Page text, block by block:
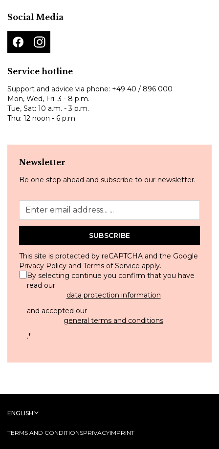
Social Media
Service hotline
Support and advice via phone: +49 40 / 896 000
Mon, Wed, Fri: 3 - 8 p.m.
Tue, Sat: 10 a.m. - 3 p.m.
Thu: 12 noon - 6 p.m.
Newsletter
Be one step ahead and subscribe to our newsletter.
SUBSCRIBE
This site is protected by reCAPTCHA and the Google
Privacy Policy and Terms of Service apply.
By selecting continue you confirm that you have
read our
data protection information
and accepted our
general terms and conditions
.*
TERMS AND CONDITIONSPRIVACYIMPRINT
ENGLISH